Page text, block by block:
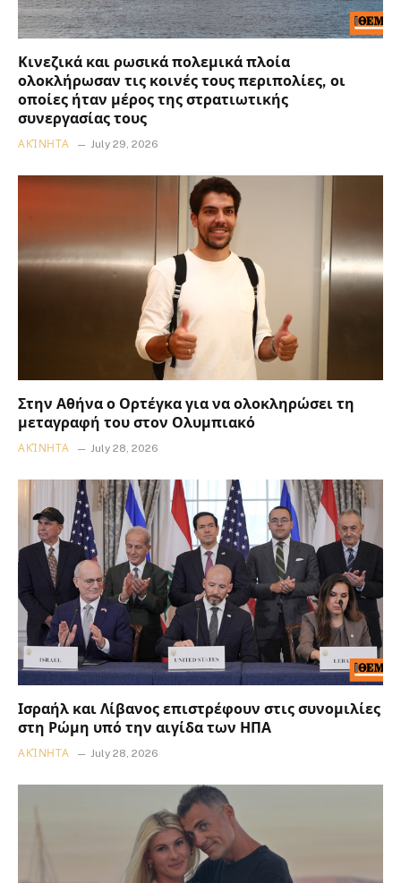
Κινεζικά και ρωσικά πολεμικά πλοία
ολοκλήρωσαν τις κοινές τους περιπολίες, οι
οποίες ήταν μέρος της στρατιωτικής
συνεργασίας τους
ΑΚΊΝΗΤΑ July 29, 2026
Στην Αθήνα ο Ορτέγκα για να ολοκληρώσει τη
μεταγραφή του στον Ολυμπιακό
ΑΚΊΝΗΤΑ July 28, 2026
Ισραήλ και Λίβανος επιστρέφουν στις συνομιλίες
στη Ρώμη υπό την αιγίδα των ΗΠΑ
ΑΚΊΝΗΤΑ July 28, 2026